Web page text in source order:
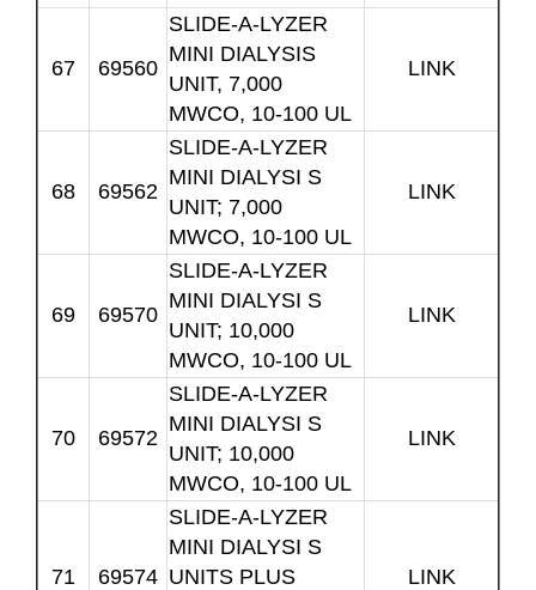
67 69560
SLIDE-A-LYZER
MINI DIALYSIS
UNIT, 7,000
MWCO, 10-100 UL
LINK
68 69562
SLIDE-A-LYZER
MINI DIALYSI S
UNIT; 7,000
MWCO, 10-100 UL
LINK
69 69570
SLIDE-A-LYZER
MINI DIALYSI S
UNIT; 10,000
MWCO, 10-100 UL
LINK
70 69572
SLIDE-A-LYZER
MINI DIALYSI S
UNIT; 10,000
MWCO, 10-100 UL
LINK
71 69574
SLIDE-A-LYZER
MINI DIALYSI S
UNITS PLUS
LINK